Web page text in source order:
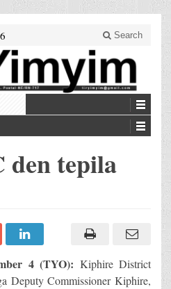
Search
tepila
4 (TYO): Kiphire District
Deputy Commissioner Kiphire,